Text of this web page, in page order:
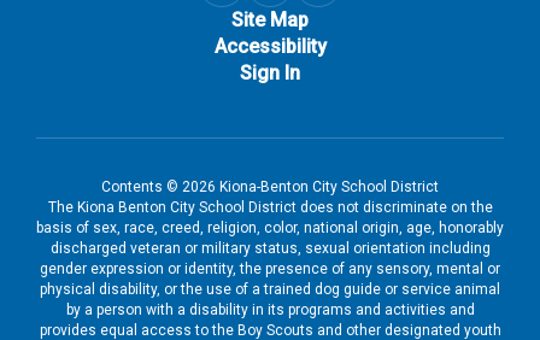
Site Map
Accessibility
Sign In
Contents © 2026 Kiona-Benton City School District
The Kiona Benton City School District does not discriminate on the
basis of sex, race, creed, religion, color, national origin, age, honorably
discharged veteran or military status, sexual orientation including
gender expression or identity, the presence of any sensory, mental or
physical disability, or the use of a trained dog guide or service animal
by a person with a disability in its programs and activities and
provides equal access to the Boy Scouts and other designated youth